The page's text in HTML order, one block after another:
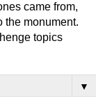
came from,
the monument.
topics
▼